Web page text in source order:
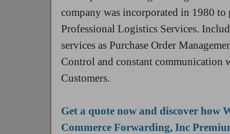
company was incorporated in 1980 to
Professional Logistics Services.
services as Purchase Order
Control and constant communication
Customers.
Get a quote now and discover how
Commerce Forwarding, Inc